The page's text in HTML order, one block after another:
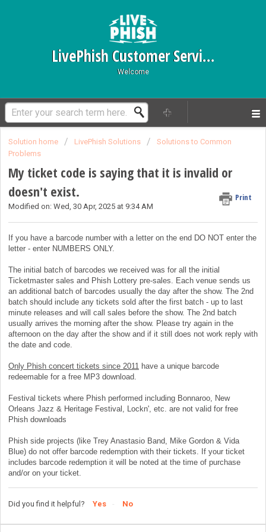
LivePhish Customer Service
Welcome
Solution home LivePhish Solutions
Solutions to Common
Problems
My ticket code is saying that it is invalid or
doesn't exist.
Print
Modified on: Wed, 30 Apr, 2025 at 9:34 AM
If you have a barcode number with a letter on the end DO NOT enter the
letter - enter NUMBERS ONLY.
The initial batch of barcodes we received was for all the initial
Ticketmaster sales and Phish Lottery pre-sales. Each venue sends us
an additional batch of barcodes usually the day after the show. The 2nd
batch should include any tickets sold after the first batch - up to last
minute releases and will call sales before the show. The 2nd batch
usually arrives the morning after the show. Please try again in the
afternoon on the day after the show and if it still does not work reply with
the date and code.
Only Phish concert tickets since 2011 have a unique barcode
redeemable for a free MP3 download.
Festival tickets where Phish performed including Bonnaroo, New
Orleans Jazz & Heritage Festival, Lockn', etc. are not valid for free
Phish downloads
Phish side projects (like Trey Anastasio Band, Mike Gordon & Vida
Blue) do not offer barcode redemption with their tickets. If your ticket
includes barcode redemption it will be noted at the time of purchase
and/or on your ticket.
Did you find it helpful? Yes No